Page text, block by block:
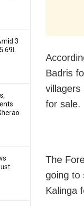
3
Badris
villagers
for sale.
The
going to
Kalinga